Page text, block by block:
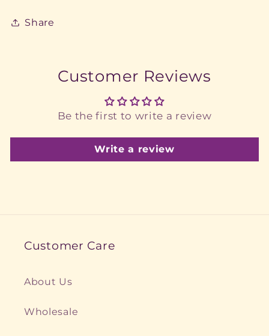
Share
Customer Reviews
Be the first to write a review
Write a review
Customer Care
About Us
Wholesale